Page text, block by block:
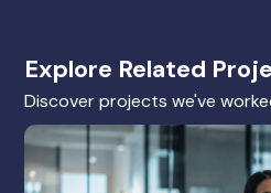
Explore Related
Discover projects we've